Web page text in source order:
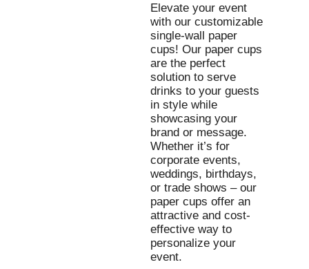
Elevate your event
with our customizable
single-wall paper
cups! Our paper cups
are the perfect
solution to serve
drinks to your guests
in style while
showcasing your
brand or message.
Whether it’s for
corporate events,
weddings, birthdays,
or trade shows – our
paper cups offer an
attractive and cost-
effective way to
personalize your
event.